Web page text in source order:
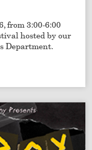
from 3:00-6:00
hosted by our
Department.